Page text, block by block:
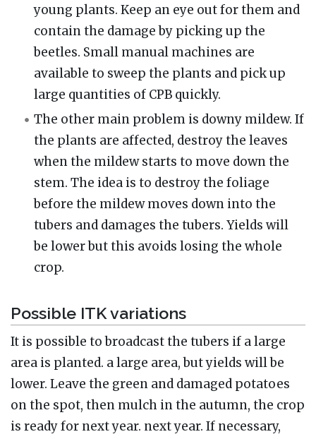
young plants. Keep an eye out for them and
contain the damage by picking up the
beetles. Small manual machines are
available to sweep the plants and pick up
large quantities of CPB quickly.
The other main problem is downy mildew. If
the plants are affected, destroy the leaves
when the mildew starts to move down the
stem. The idea is to destroy the foliage
before the mildew moves down into the
tubers and damages the tubers. Yields will
be lower but this avoids losing the whole
crop.
Possible ITK variations
It is possible to broadcast the tubers if a large
area is planted. a large area, but yields will be
lower. Leave the green and damaged potatoes
on the spot, then mulch in the autumn, the crop
is ready for next year. next year. If necessary,